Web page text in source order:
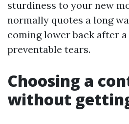
sturdiness to your new
normally quotes a long
coming lower back after
preventable tears.
Choosing a
without